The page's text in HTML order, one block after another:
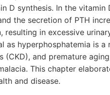
D synthesis. In the
the secretion of PTH
resulting in excessive
as hyperphosphatemia is
(CKD), and premature
This chapter
and disease.